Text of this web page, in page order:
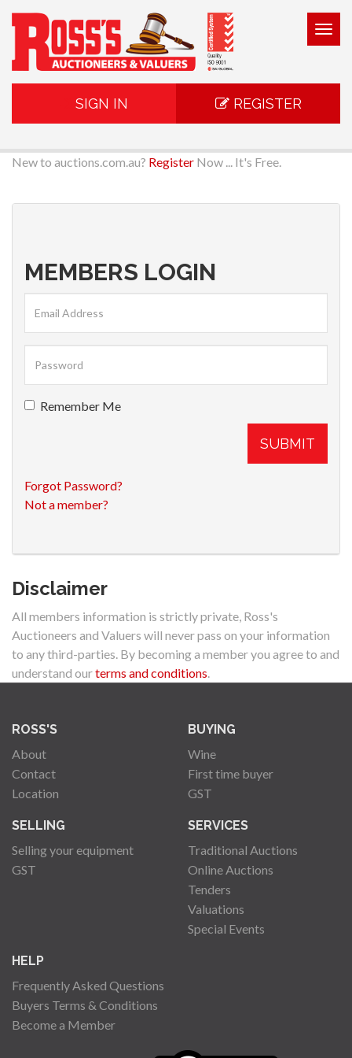
SIGN IN REGISTER
New to auctions.com.au? Register Now ... It's Free.
MEMBERS LOGIN
Remember Me
SUBMIT
Forgot Password?
Not a member?
Disclaimer
All members information is strictly private, Ross's
Auctioneers and Valuers will never pass on your information
to any third-parties. By becoming a member you agree to and
understand ourterms and conditions.
ROSS'S
About
Contact
Location
BUYING
Wine
First time buyer
GST
SELLING
Selling your equipment
GST
SERVICES
Traditional Auctions
Online Auctions
Tenders
Valuations
Special Events
HELP
Frequently Asked Questions
Buyers Terms & Conditions
Become a Member